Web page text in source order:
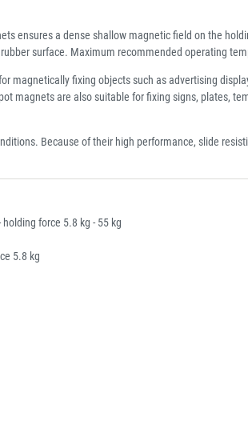
ensures a dense shallow magnetic field on the
surface. Maximum recommended operating
magnetically fixing objects such as advertising
magnets are also suitable for fixing signs, plates,
Because of their high performance, slide
force 5.8 kg - 55 kg
5.8 kg